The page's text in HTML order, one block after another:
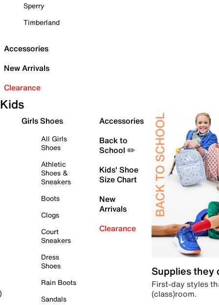
Sperry
Timberland
Accessories
New Arrivals
Clearance
Kids
Girls Shoes
All Girls
Shoes
Athletic
Shoes &
Sneakers
Boots
Clogs
Court
Sneakers
Dress
Shoes
Rain Boots
Sandals
Accessories
Back to
School ✏️
Kids' Shoe
Size Chart
New
Arrivals
Clearance
Supplies they
First-day styles
(class)room.